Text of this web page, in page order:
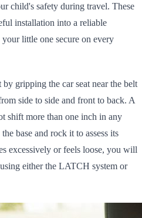
child's safety during travel. These
installation into a reliable
little one secure on every
gripping the car seat near the belt
side to side and front to back. A
shift more than one inch in any
base and rock it to assess its
excessively or feels loose, you will
either the LATCH system or